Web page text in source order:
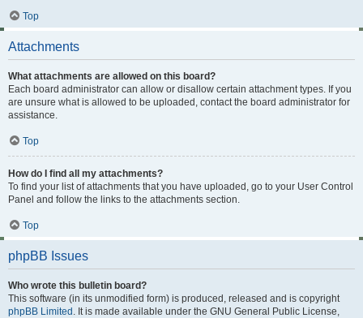
Top
Attachments
What attachments are allowed on this board?
Each board administrator can allow or disallow certain attachment types. If you
are unsure what is allowed to be uploaded, contact the board administrator for
assistance.
Top
How do I find all my attachments?
To find your list of attachments that you have uploaded, go to your User Control
Panel and follow the links to the attachments section.
Top
phpBB Issues
Who wrote this bulletin board?
This software (in its unmodified form) is produced, released and is copyright
phpBB Limited . It is made available under the GNU General Public License,